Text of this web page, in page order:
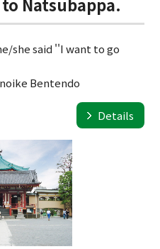
she said ''I want to go
Bentendo
Details